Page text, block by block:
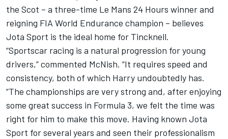
the Scot – a three-time Le Mans 24 Hours winner and
reigning FIA World Endurance champion – believes
Jota Sport is the ideal home for Tincknell.
“Sportscar racing is a natural progression for young
drivers,” commented McNish. “It requires speed and
consistency, both of which Harry undoubtedly has.
“The championships are very strong and, after enjoying
some great success in Formula 3, we felt the time was
right for him to make this move. Having known Jota
Sport for several years and seen their professionalism